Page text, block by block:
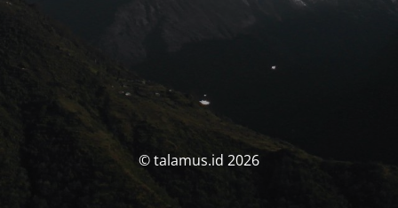
© talamus.id 2026